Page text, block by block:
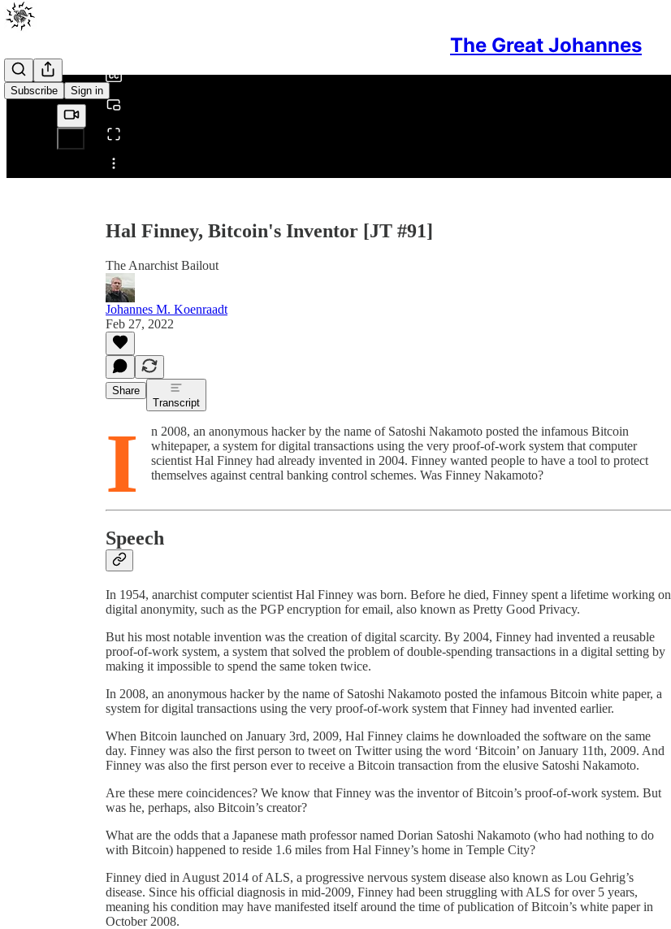
The Great Johannes
Subscribe Sign in
Share from 0:00
Hal Finney, Bitcoin's Inventor [JT #91]
The Anarchist Bailout
Johannes M. Koenraadt
Feb 27, 2022
Share
Transcript
I
n 2008, an anonymous hacker by the name of Satoshi Nakamoto posted the infamous Bitcoin
whitepaper, a system for digital transactions using the very proof-of-work system that computer
scientist Hal Finney had already invented in 2004. Finney wanted people to have a tool to protect
themselves against central banking control schemes. Was Finney Nakamoto?
Speech
In 1954, anarchist computer scientist Hal Finney was born. Before he died, Finney spent a lifetime working on
digital anonymity, such as the PGP encryption for email, also known as Pretty Good Privacy.
But his most notable invention was the creation of digital scarcity. By 2004, Finney had invented a reusable
proof-of-work system, a system that solved the problem of double-spending transactions in a digital setting by
making it impossible to spend the same token twice.
In 2008, an anonymous hacker by the name of Satoshi Nakamoto posted the infamous Bitcoin white paper, a
system for digital transactions using the very proof-of-work system that Finney had invented earlier.
When Bitcoin launched on January 3rd, 2009, Hal Finney claims he downloaded the software on the same
day. Finney was also the first person to tweet on Twitter using the word ‘Bitcoin’ on January 11th, 2009. And
Finney was also the first person ever to receive a Bitcoin transaction from the elusive Satoshi Nakamoto.
Are these mere coincidences? We know that Finney was the inventor of Bitcoin’s proof-of-work system. But
was he, perhaps, also Bitcoin’s creator?
What are the odds that a Japanese math professor named Dorian Satoshi Nakamoto (who had nothing to do
with Bitcoin) happened to reside 1.6 miles from Hal Finney’s home in Temple City?
Finney died in August 2014 of ALS, a progressive nervous system disease also known as Lou Gehrig’s
disease. Since his official diagnosis in mid-2009, Finney had been struggling with ALS for over 5 years,
meaning his condition may have manifested itself around the time of publication of Bitcoin’s white paper in
October 2008.